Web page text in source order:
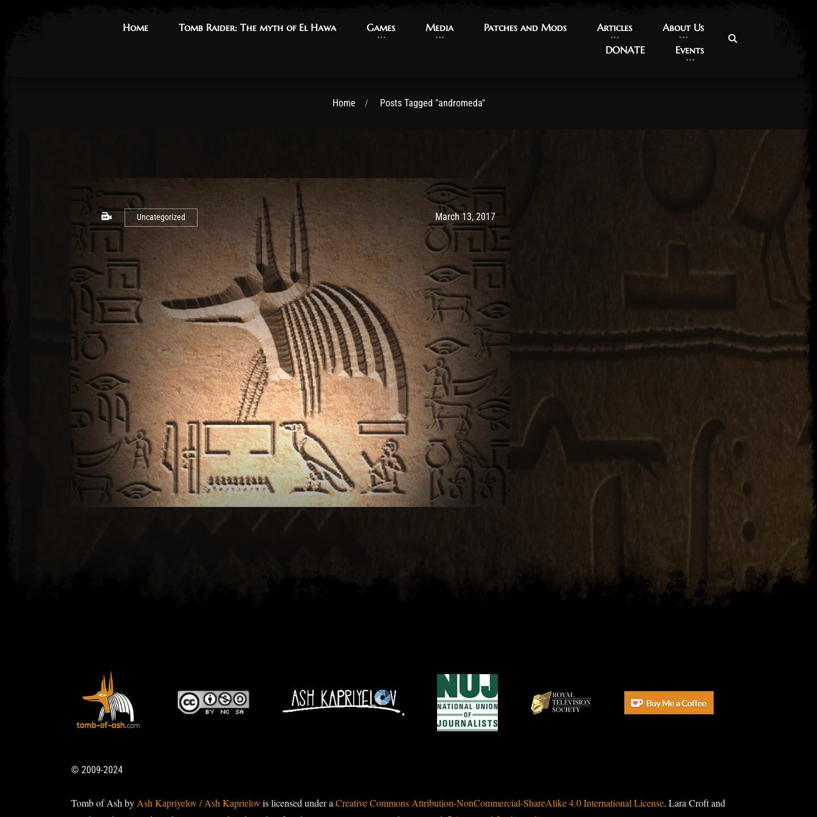
Home
Home Tomb Raider: The myth of El Hawa
Tomb Raider: The myth of El Hawa Games
Games Media
Media Patches and Mods
Patches and Mods Articles
Articles About Us
About Us
DONATE
DONATE Events
Events
Home Posts Tagged "andromeda"
Uncategorized Post has published by
March 13, 2017May 9, 2017
© 2009-2024
Tomb of Ash by Ash Kapriyelov / Ash Kaprielovis licensed under a Creative Commons Attribution-NonCommercial-ShareAlike 4.0 International License. Lara Croft and